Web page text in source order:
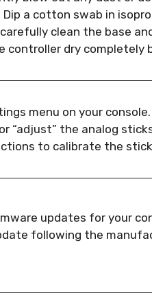
a cotton swab in
clean the base
controller dry completely
menu on your console.
“adjust” the analog
to calibrate the
updates for your
following the